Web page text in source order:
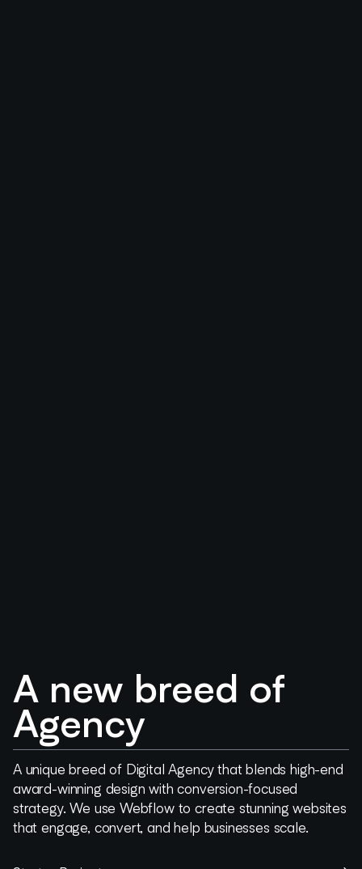
A new breed of
Agency
A unique breed of Digital Agency that blends high-end
award-winning design with conversion-focused
strategy. We use Webflow to create stunning websites
that engage, convert, and help businesses scale.